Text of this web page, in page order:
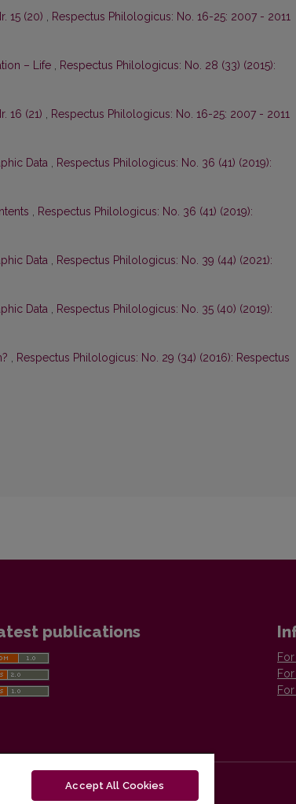
15 (20) , Respectus Philologicus: No. 16-25: 2007 - 2011
– Life , Respectus Philologicus: No. 28 (33) (2015):
16 (21) , Respectus Philologicus: No. 16-25: 2007 - 2011
Data , Respectus Philologicus: No. 36 (41) (2019):
, Respectus Philologicus: No. 36 (41) (2019):
Data , Respectus Philologicus: No. 39 (44) (2021):
Data , Respectus Philologicus: No. 35 (40) (2019):
, Respectus Philologicus: No. 29 (34) (2016): Respectus
publications
Accept All Cookies